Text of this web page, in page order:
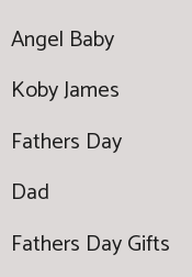
Angel Baby
Koby James
Fathers Day
Dad
Fathers Day Gifts